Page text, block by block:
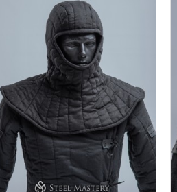
linen, by your regard, and is
stuffed with sheet wadding
(natural material). Thickness